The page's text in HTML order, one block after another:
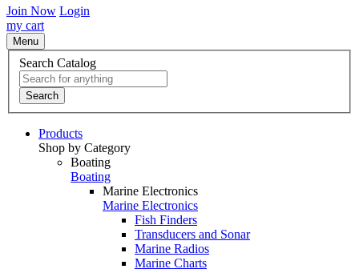
Join Now Login
my cart
Menu
Search Catalog
Search
Products
Shop by Category
Boating
Boating
Marine Electronics
Marine Electronics
Fish Finders
Transducers and Sonar
Marine Radios
Marine Charts